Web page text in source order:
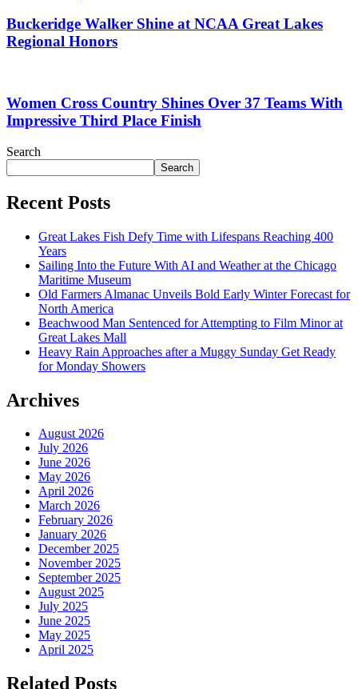
Buckeridge Walker Shine at NCAA Great Lakes
Regional Honors
Women Cross Country Shines Over 37 Teams With
Impressive Third Place Finish
Search
Search
Recent Posts
Great Lakes Fish Defy Time with Lifespans Reaching 400
Years
Sailing Into the Future With AI and Weather at the Chicago
Maritime Museum
Old Farmers Almanac Unveils Bold Early Winter Forecast for
North America
Beachwood Man Sentenced for Attempting to Film Minor at
Great Lakes Mall
Heavy Rain Approaches after a Muggy Sunday Get Ready
for Monday Showers
Archives
August 2026
July 2026
June 2026
May 2026
April 2026
March 2026
February 2026
January 2026
December 2025
November 2025
September 2025
August 2025
July 2025
June 2025
May 2025
April 2025
Related Posts